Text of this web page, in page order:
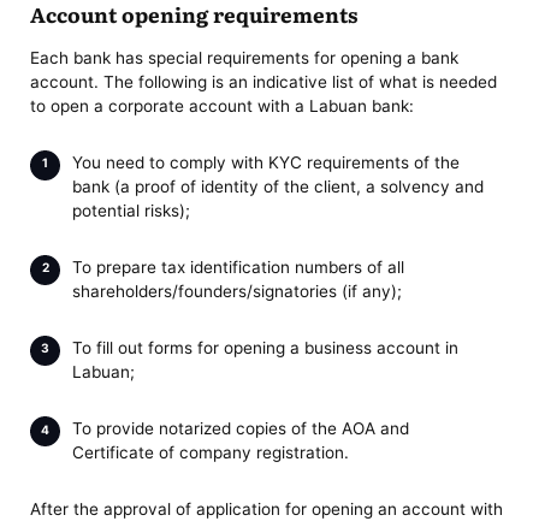
Account opening requirements
Each bank has special requirements for opening a bank
account.The following is an indicative list of what is needed
to open a corporate account with a Labuan bank:
You need to comply with KYC requirements of the
bank (a proof of identity of the client, a solvency and
potential risks);
To prepare tax identification numbers of all
shareholders/founders/signatories (if any);
To fill out forms for opening a business account in
Labuan;
To provide notarized copies of the AOA and
Certificate of company registration.
After the approval of application for opening an account with